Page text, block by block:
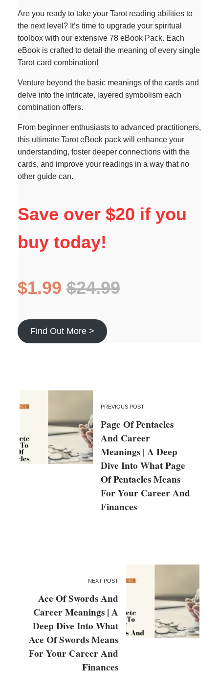
Are you ready to take your Tarot reading abilities to
the next level? It’s time to upgrade your spiritual
toolbox with our extensive 78 eBook Pack. Each
eBook is crafted to detail the meaning of every single
Tarot card combination!
Venture beyond the basic meanings of the cards and
delve into the intricate, layered symbolism each
combination offers.
From beginner enthusiasts to advanced practitioners,
this ultimate Tarot eBook pack will enhance your
understanding, foster deeper connections with the
cards, and improve your readings in a way that no
other guide can.
Save over $20 if you
buy today!
$1.99 $24.99
Find Out More >
PREVIOUS POST
Page Of Pentacles
And Career
Meanings | A Deep
Dive Into What Page
Of Pentacles Means
For Your Career And
Finances
NEXT POST
Ace Of Swords And
Career Meanings | A
Deep Dive Into What
Ace Of Swords Means
For Your Career And
Finances